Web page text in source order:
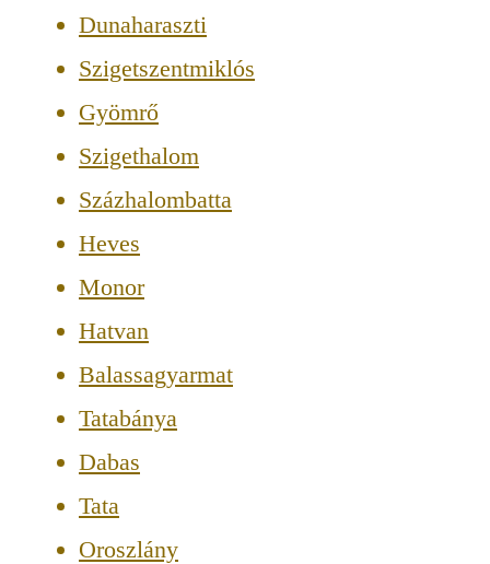
Dunaharaszti
Szigetszentmiklós
Gyömrő
Szigethalom
Százhalombatta
Heves
Monor
Hatvan
Balassagyarmat
Tatabánya
Dabas
Tata
Oroszlány